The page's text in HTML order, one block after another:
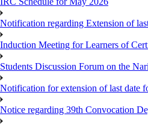
Notification regarding Extension of
Induction Meeting for Learners of
Students Discussion Forum on the
Notification for extension of last date
Notice regarding 39th Convocation